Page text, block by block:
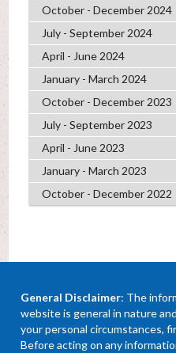
October - December 2024
July - September 2024
April - June 2024
January - March 2024
October - December 2023
July - September 2023
April - June 2023
January - March 2023
October - December 2022
General Disclaimer: The
website is general in nature
your personal circumstances,
Before acting on any